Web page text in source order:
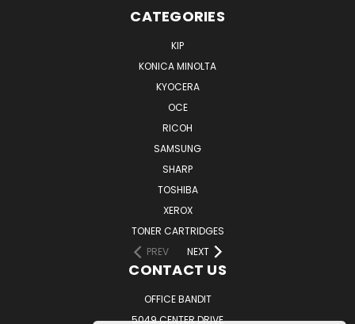
CATEGORIES
KIP
KONICA MINOLTA
KYOCERA
OCE
RICOH
SAMSUNG
SHARP
TOSHIBA
XEROX
TONER CARTRIDGES
PREV
NEXT
CONTACT US
OFFICE BANDIT
5049 CENTER DRIVE